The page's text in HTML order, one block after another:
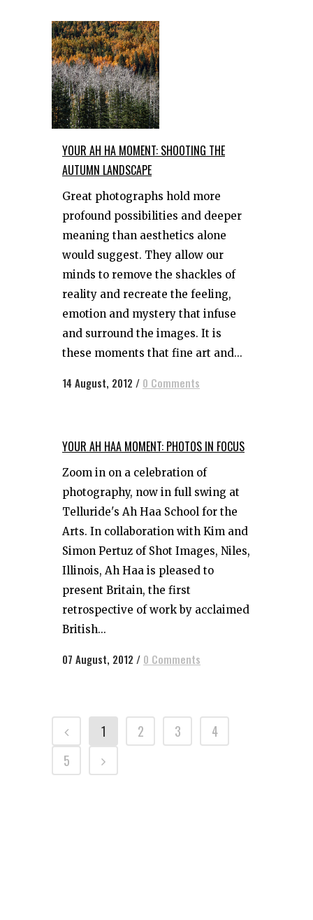
YOUR AH HA MOMENT: SHOOTING THE
AUTUMN LANDSCAPE
Great photographs hold more
profound possibilities and deeper
meaning than aesthetics alone
would suggest. They allow our
minds to remove the shackles of
reality and recreate the feeling,
emotion and mystery that infuse
and surround the images. It is
these moments that fine art and...
14 August, 2012 / 0 Comments
YOUR AH HAA MOMENT: PHOTOS IN FOCUS
Zoom in on a celebration of
photography, now in full swing at
Telluride's Ah Haa School for the
Arts. In collaboration with Kim and
Simon Pertuz of Shot Images, Niles,
Illinois, Ah Haa is pleased to
present Britain, the first
retrospective of work by acclaimed
British...
07 August, 2012 / 0 Comments
1 2 3
4
5